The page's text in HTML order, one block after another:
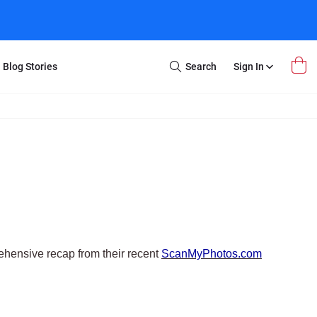
Blog Stories
Search
Sign In
recap from their recent ScanMyPhotos.com